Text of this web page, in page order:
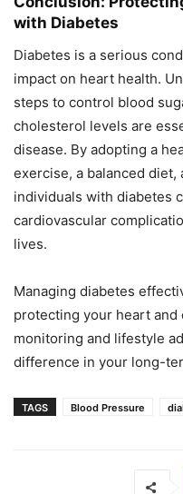
with Diabetes
Diabetes is a serious
impact on heart health.
steps to control blood
cholesterol levels are
disease. By adopting a
exercise, a balanced diet,
individuals with diabetes
cardiovascular
lives.
Managing diabetes
protecting your heart
monitoring and lifestyle
difference in your long-
TAGS Blood Pressure